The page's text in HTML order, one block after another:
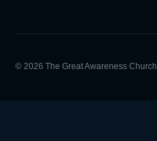
© 2026 The Great Awareness Church